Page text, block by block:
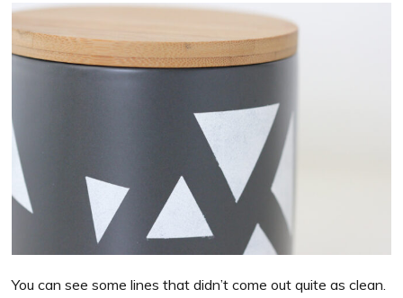
You can see some lines that didn’t come out quite as clean.